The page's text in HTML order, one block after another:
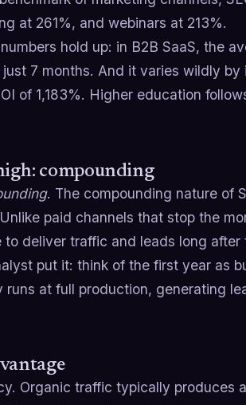
at 261%, and webinars at 213%.
hold up: in B2B SaaS, the
7 months. And it varies wildly
of 1,183%. Higher education
compounding
. The compounding nature of
paid channels that stop the
deliver traffic and leads long
put it: think of the first year as
at full production, generating
Organic traffic typically produces